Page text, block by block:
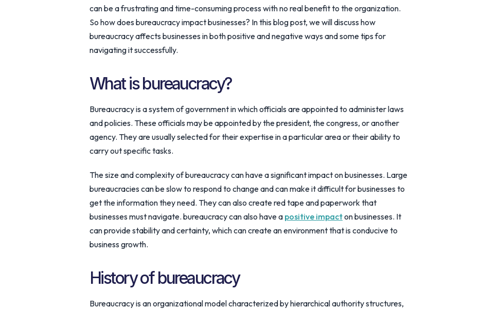
can be a frustrating and time-consuming process with no real benefit to the organization.
So how does bureaucracy impact businesses? In this blog post, we will discuss how
bureaucracy affects businesses in both positive and negative ways and some tips for
navigating it successfully.
What is bureaucracy?
Bureaucracy is a system of government in which officials are appointed to administer laws
and policies. These officials may be appointed by the president, the congress, or another
agency. They are usually selected for their expertise in a particular area or their ability to
carry out specific tasks.
The size and complexity of bureaucracy can have a significant impact on businesses. Large
bureaucracies can be slow to respond to change and can make it difficult for businesses to
get the information they need. They can also create red tape and paperwork that
businesses must navigate. bureaucracy can also have a positive impacton businesses. It
can provide stability and certainty, which can create an environment that is conducive to
business growth.
History of bureaucracy
Bureaucracy is an organizational model characterized by hierarchical authority structures,